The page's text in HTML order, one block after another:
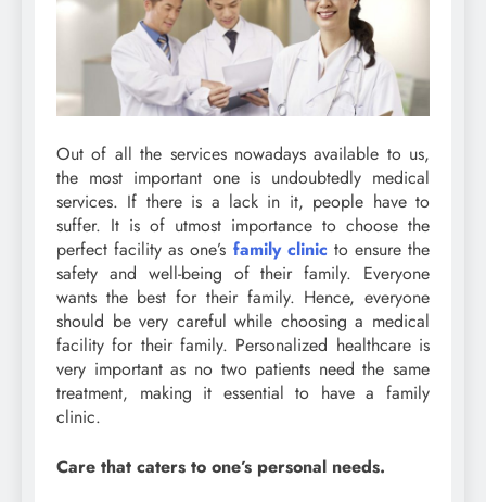
Out of all the services nowadays available to us,
the most important one is undoubtedly medical
services. If there is a lack in it, people have to
suffer. It is of utmost importance to choose the
perfect facility as one’s family clinic to ensure the
safety and well-being of their family. Everyone
wants the best for their family. Hence, everyone
should be very careful while choosing a medical
facility for their family. Personalized healthcare is
very important as no two patients need the same
treatment, making it essential to have a family
clinic.
Care that caters to one’s personal needs.